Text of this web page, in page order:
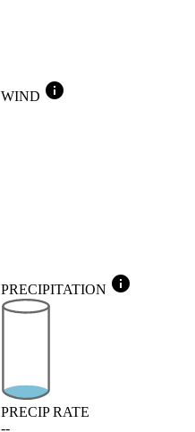
WIND info
PRECIPITATION info
PRECIP RATE
--